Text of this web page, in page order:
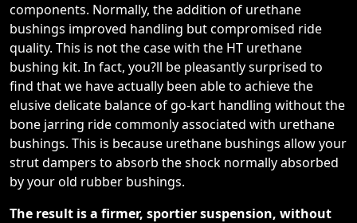
components. Normally, the addition of urethane
bushings improved handling but compromised ride
quality. This is not the case with the HT urethane
bushing kit. In fact, you?ll be pleasantly surprised to
find that we have actually been able to achieve the
elusive delicate balance of go-kart handling without the
bone jarring ride commonly associated with urethane
bushings. This is because urethane bushings allow your
strut dampers to absorb the shock normally absorbed
by your old rubber bushings.
The result is a firmer, sportier suspension, without